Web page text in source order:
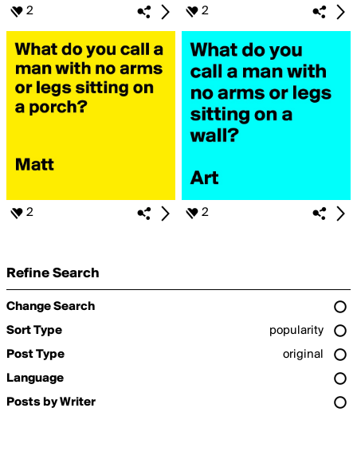
2 2
2 2
Refine Search
Change Search
Sort Type
popularity
Post Type
original
Language
Posts by Writer